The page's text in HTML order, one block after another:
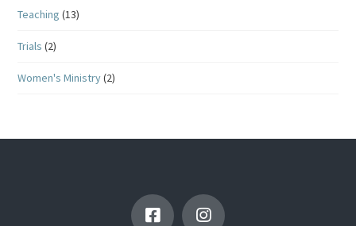
Teaching (13)
Trials (2)
Women's Ministry(2)